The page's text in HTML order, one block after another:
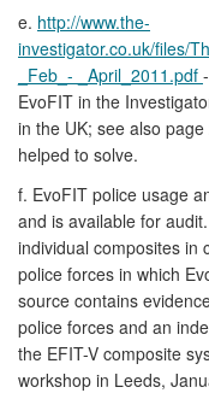
e. http://www.the-
investigator.co.uk/files/
_Feb_- _April_2011.pdf
EvoFIT in the
in the UK; see also
helped to solve.
f. EvoFIT police usage
and is available for
individual composites in
police forces in which
source contains
police forces and an
the EFIT-V composite
workshop in Leeds,